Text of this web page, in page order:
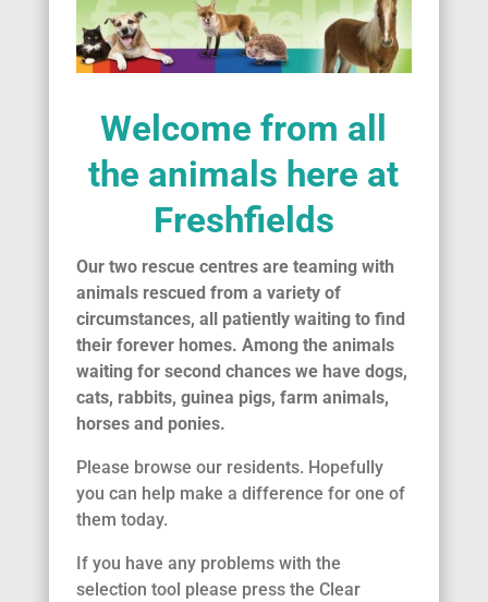
Welcome from all
the animals here at
Freshfields
Our two rescue centres are teaming with
animals rescued from a variety of
circumstances, all patiently waiting to find
their forever homes. Among the animals
waiting for second chances we have dogs,
cats, rabbits, guinea pigs, farm animals,
horses and ponies.
Please browse our residents. Hopefully
you can help make a difference for one of
them today.
If you have any problems with the
selection tool please press the Clear